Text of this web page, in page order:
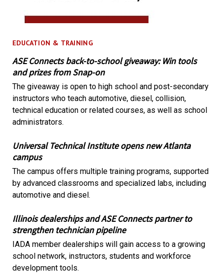
EDUCATION & TRAINING
ASE Connects back-to-school giveaway: Win tools
and prizes from Snap-on
The giveaway is open to high school and post-secondary
instructors who teach automotive, diesel, collision,
technical education or related courses, as well as school
administrators.
Universal Technical Institute opens new Atlanta
campus
The campus offers multiple training programs, supported
by advanced classrooms and specialized labs, including
automotive and diesel.
Illinois dealerships and ASE Connects partner to
strengthen technician pipeline
IADA member dealerships will gain access to a growing
school network, instructors, students and workforce
development tools.